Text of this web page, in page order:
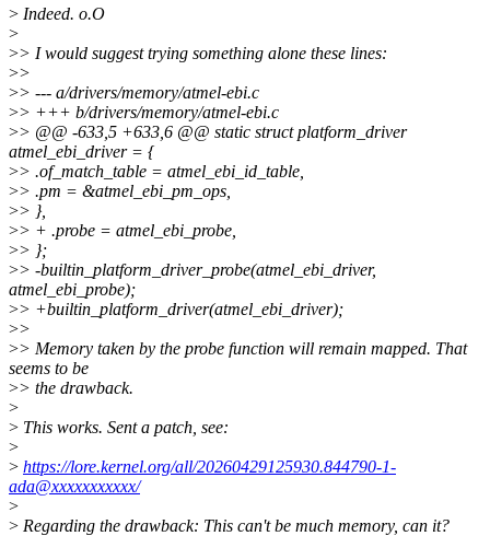
> Indeed. o.O
>
>> I would suggest trying something alone these lines:
>>
>> --- a/drivers/memory/atmel-ebi.c
>> +++ b/drivers/memory/atmel-ebi.c
>> @@ -633,5 +633,6 @@ static struct platform_driver
atmel_ebi_driver = {
>> .of_match_table = atmel_ebi_id_table,
>> .pm = &atmel_ebi_pm_ops,
>> },
>> + .probe = atmel_ebi_probe,
>> };
>> -builtin_platform_driver_probe(atmel_ebi_driver,
atmel_ebi_probe);
>> +builtin_platform_driver(atmel_ebi_driver);
>>
>> Memory taken by the probe function will remain mapped. That
seems to be
>> the drawback.
>
> This works. Sent a patch, see:
>
> https://lore.kernel.org/all/20260429125930.844790-1-
ada@xxxxxxxxxxx/
>
> Regarding the drawback: This can't be much memory, can it?